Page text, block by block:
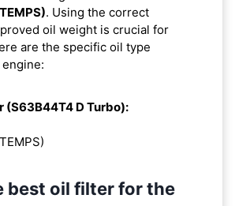
. Using the correct
oil weight is crucial for
are the specific oil type
(S63B44T4 D Turbo):
best oil filter for the